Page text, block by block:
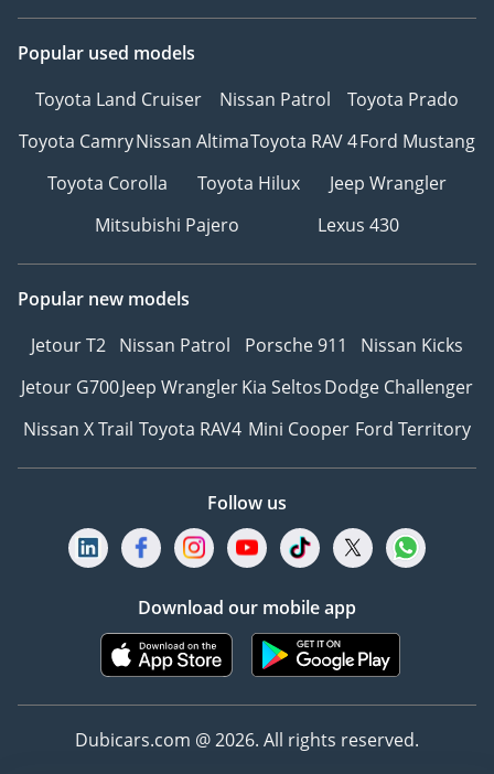
Popular used models
Toyota Land Cruiser
Nissan Patrol
Toyota Prado
Toyota CamryNissan AltimaToyota RAV 4Ford Mustang
Toyota Corolla
Toyota Hilux
Jeep Wrangler
Mitsubishi Pajero
Lexus 430
Popular new models
Jetour T2 Nissan Patrol Porsche 911
Nissan Kicks
Jetour G700Jeep WranglerKia SeltosDodge Challenger
Nissan X Trail Toyota RAV4 Mini Cooper Ford Territory
Follow us
Download our mobile app
Dubicars.com @ 2026. All rights reserved.